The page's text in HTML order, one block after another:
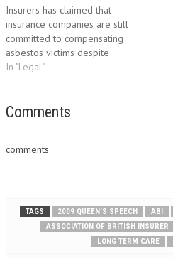
Insurers has claimed that
insurance companies are still
committed to compensating
asbestos victims despite
today’s critical Court of Appeal
decision that found the
mesothelioma are those…
In "Legal"
Comments
comments
TAGS 2009 QUEEN’S SPEECH ABI
ASSOCIATION OF BRITISH INSURER
LONG TERM CARE